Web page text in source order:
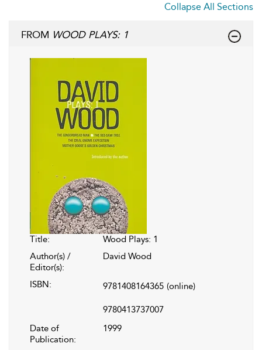
Collapse All Sections
FROM WOOD PLAYS: 1
Title:
Wood Plays: 1
Author(s) /
Editor(s):
David Wood
ISBN: 9781408164365 (online)
9780413737007
Date of
Publication:
1999